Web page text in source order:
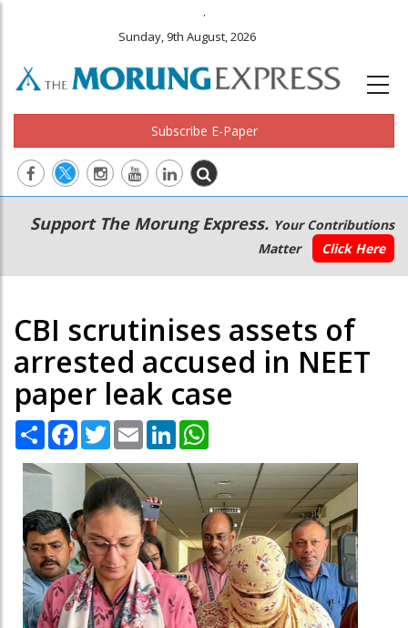
.
Sunday, 9th August, 2026
Subscribe E-Paper
Main
navigation
Secondary
Menu
Support The Morung Express. Your Contributions
Matter
Click Here
CBI scrutinises assets of
arrested accused in NEET
paper leak case
Share Facebook
TwitterEmail LinkedIn